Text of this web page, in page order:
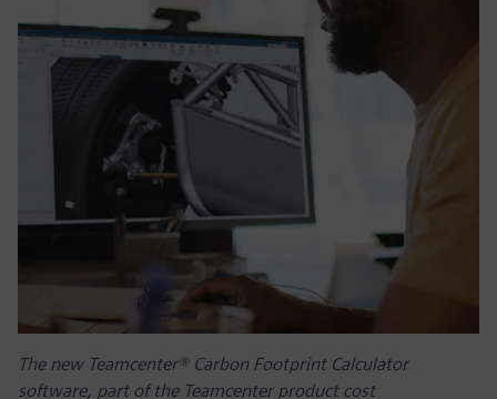
The new Teamcenter® Carbon Footprint Calculator
software, part of the Teamcenter product cost